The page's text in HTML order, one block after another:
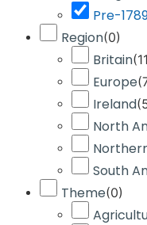
Pre-
Region(0)
Britain(11
Europe(
Ireland(
North
South
Theme(0)